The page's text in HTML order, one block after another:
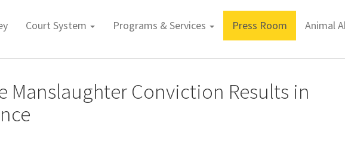
Court System Programs & Services Press Room Animal
Manslaughter Conviction Results in